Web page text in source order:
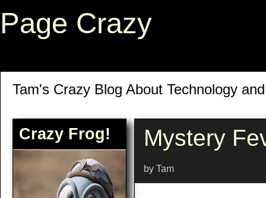
Page Crazy
Tam's Crazy Blog About Technology
Crazy Frog! Mystery
by Tam